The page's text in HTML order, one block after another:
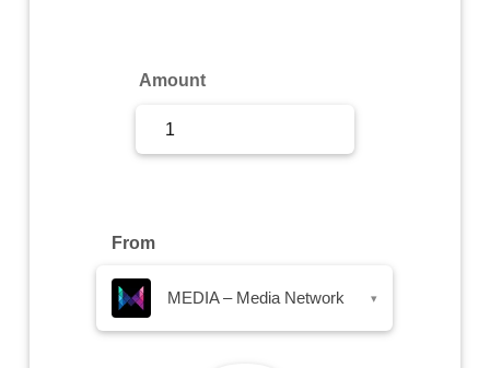
Amount
From
MEDIA – Media Network ▾